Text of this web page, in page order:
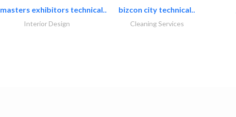
masters exhibitors technical..
Interior Design
bizcon city technical..
Cleaning Services